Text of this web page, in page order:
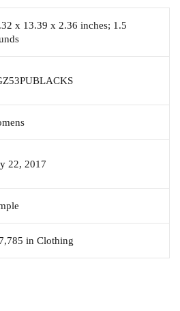
x 13.39 x 2.36 inches; 1.5
22, 2017
in Clothing